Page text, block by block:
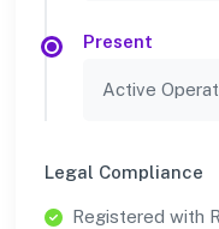
Present
Active
Legal Compliance
Registered with